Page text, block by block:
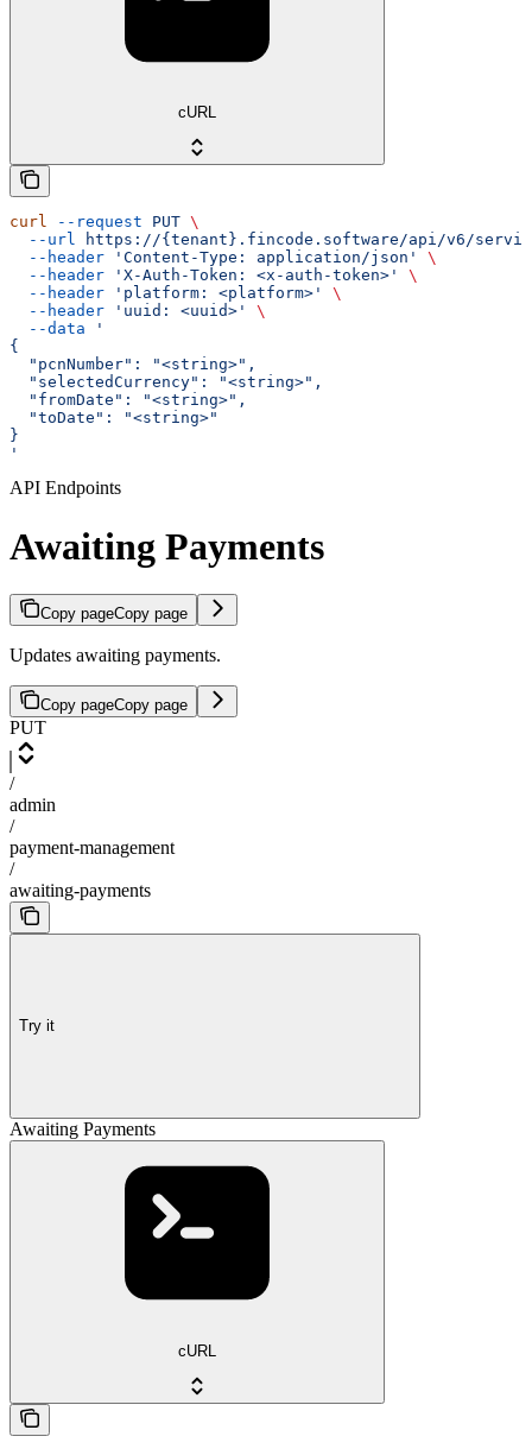
cURL
curl --request PUT \
  --url
https://{tenant}.fincode.software/api/v6/services/
  --header
'Content-Type: application/json'
\
  --header
'X-Auth-Token: <x-auth-token>'
\
  --header
'platform: <platform>'
\
  --header
'uuid: <uuid>'
\
  --data
'
{
  "pcnNumber": "<string>",
  "selectedCurrency": "<string>",
  "fromDate": "<string>",
  "toDate": "<string>"
}
'
API Endpoints
Awaiting Payments
Copy pageCopy page
Updates awaiting payments.
Copy pageCopy page
PUT
/
admin
/
payment-management
/
awaiting-payments
Try it
Awaiting Payments
cURL